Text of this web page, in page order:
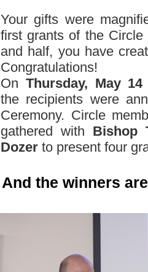
Your gifts were
first grants of the
and half, you have
Congratulations!
On Thursday, May 14
the recipients were
Ceremony. Circle
gathered with Bishop
Dozer to present four
And the winners